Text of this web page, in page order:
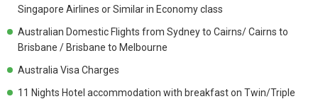
Singapore Airlines or Similar in Economy class
Australian Domestic Flights from Sydney to Cairns/ Cairns to
Brisbane / Brisbane to Melbourne
Australia Visa Charges
11 Nights Hotel accommodation with breakfast on Twin/Triple